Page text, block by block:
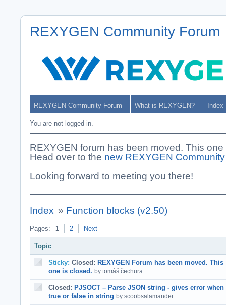
REXYGEN Community Forum
REXYGEN Community Forum What is REXYGEN? Index
You are not logged in.
REXYGEN forum has been moved. This
Head over to the new REXYGEN
Looking forward to meeting you there!
Index » Function blocks (v2.50)
Pages: 1 2 Next
Topic
Sticky: Closed: REXYGEN Forum has been moved. This
one is closed. by tomáš čechura
Closed: PJSOCT – Parse JSON string - gives error when
true or false in string by scoobsalamander